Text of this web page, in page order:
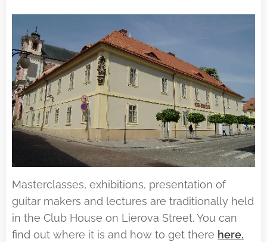
Masterclasses, exhibitions, presentation of
guitar makers and lectures are traditionally held
in the Club House on Lierova Street. You can
find out where it is and how to get there here.